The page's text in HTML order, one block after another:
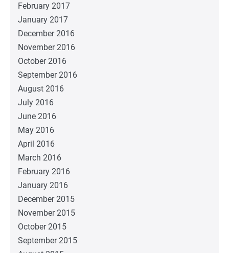
February 2017
January 2017
December 2016
November 2016
October 2016
September 2016
August 2016
July 2016
June 2016
May 2016
April 2016
March 2016
February 2016
January 2016
December 2015
November 2015
October 2015
September 2015